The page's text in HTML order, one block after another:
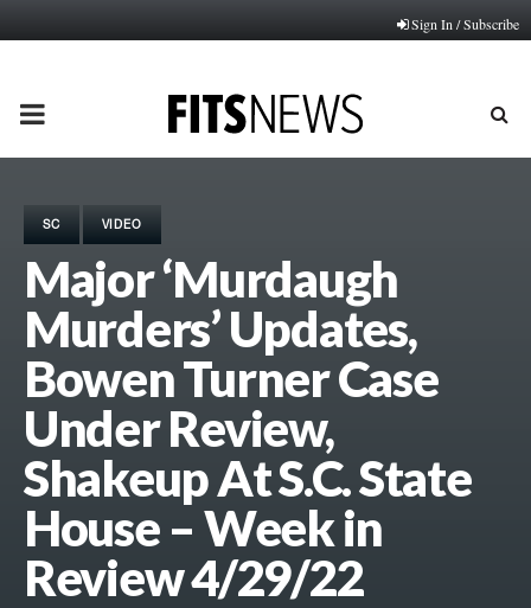
Sign In / Subscribe
PRIMARY
SC VIDEO
Major ‘Murdaugh
Murders’ Updates,
Bowen Turner Case
Under Review,
Shakeup At S.C. State
House – Week in
Review 4/29/22